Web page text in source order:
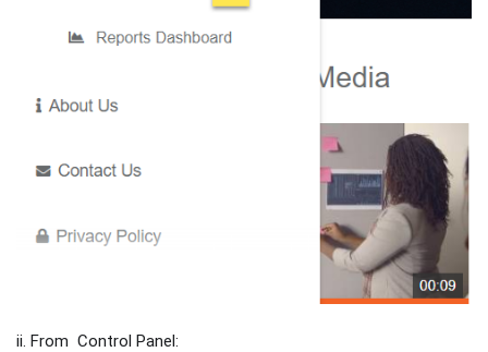
ii. From Control Panel: